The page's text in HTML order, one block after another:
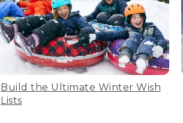
Build the Ultimate Winter Wish
Lists